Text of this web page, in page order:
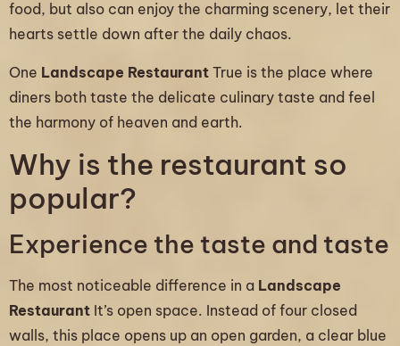
food, but also can enjoy the charming scenery, let their
hearts settle down after the daily chaos.
One Landscape Restaurant True is the place where
diners both taste the delicate culinary taste and feel
the harmony of heaven and earth.
Why is the restaurant so
popular?
Experience the taste and taste
The most noticeable difference in a Landscape
Restaurant It’s open space. Instead of four closed
walls, this place opens up an open garden, a clear blue